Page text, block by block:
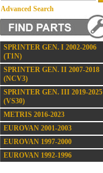
Advanced Search
SPRINTER GEN. I 2002-2006
(T1N)
SPRINTER GEN. II 2007-2018
(NCV3)
SPRINTER GEN. III 2019-2025
(VS30)
METRIS 2016-2023
EUROVAN 2001-2003
EUROVAN 1997-2000
EUROVAN 1992-1996